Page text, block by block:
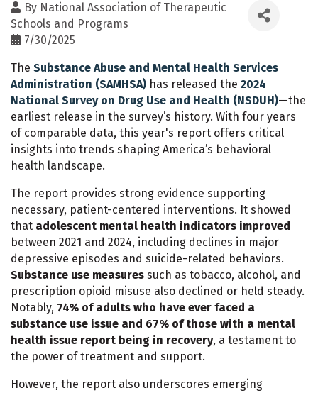
By National Association of Therapeutic
Schools and Programs
7/30/2025
The Substance Abuse and Mental Health Services
Administration (SAMHSA) has released the 2024
National Survey on Drug Use and Health (NSDUH)—the
earliest release in the survey’s history. With four years
of comparable data, this year's report offers critical
insights into trends shaping America’s behavioral
health landscape.
The report provides strong evidence supporting
necessary, patient-centered interventions. It showed
that adolescent mental health indicators improved
between 2021 and 2024, including declines in major
depressive episodes and suicide-related behaviors.
Substance use measures such as tobacco, alcohol, and
prescription opioid misuse also declined or held steady.
Notably, 74% of adults who have ever faced a
substance use issue and 67% of those with a mental
health issue report being in recovery, a testament to
the power of treatment and support.
However, the report also underscores emerging